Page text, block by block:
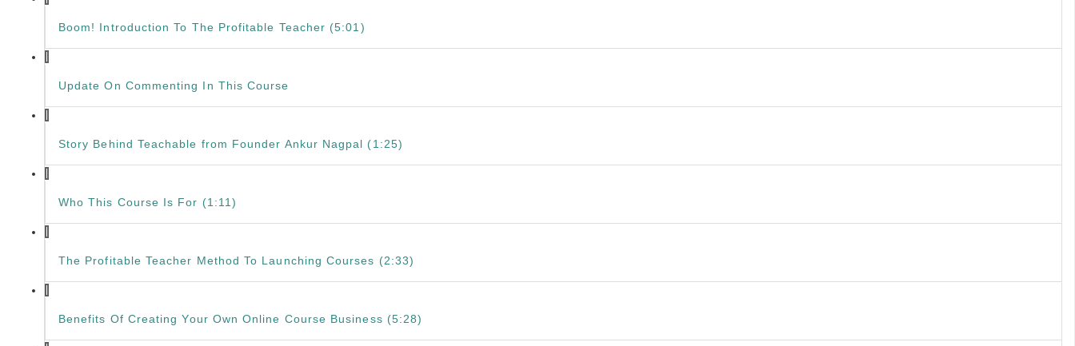
Boom! Introduction To The Profitable Teacher (5:01)
Update On Commenting In This Course
Story Behind Teachable from Founder Ankur Nagpal (1:25)
Who This Course Is For (1:11)
The Profitable Teacher Method To Launching Courses (2:33)
Benefits Of Creating Your Own Online Course Business (5:28)